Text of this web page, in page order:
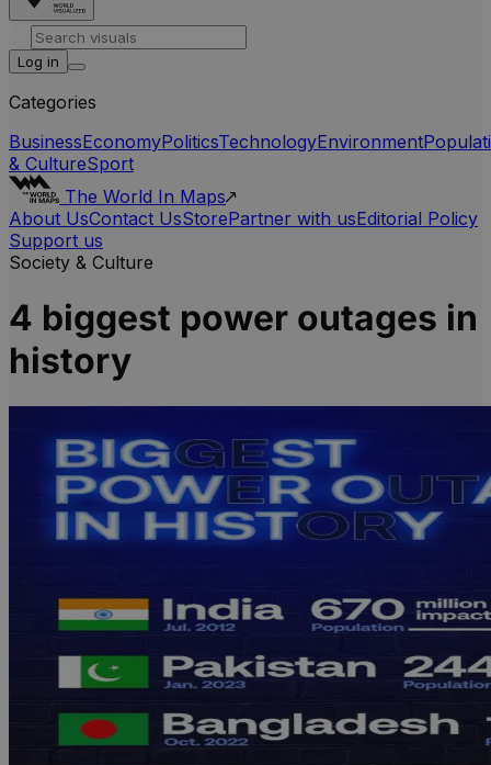
Log in
Categories
BusinessEconomyPoliticsTechnologyEnvironment
& CultureSport
The World In Maps
About UsContact UsStorePartner with usEditorial Policy
Support us
Society & Culture
4 biggest power outages in
history